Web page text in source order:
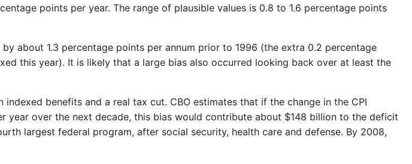
points per year. The range of plausible values is 0.8 to 1.6 percentage points
about 1.3 percentage points per annum prior to 1996 (the extra 0.2 percentage
this year). It is likely that a large bias also occurred looking back over at least the
benefits and a real tax cut. CBO estimates that if the change in the CPI
year over the next decade, this bias would contribute about $148 billion to the deficit
largest federal program, after social security, health care and defense. By 2008,